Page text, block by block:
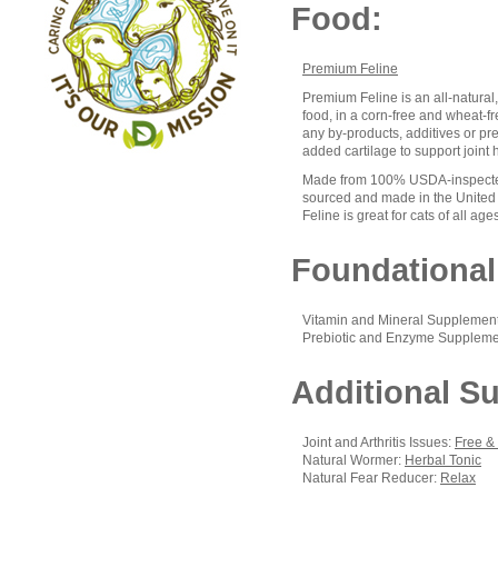
Food:
Premium Feline
Premium Feline is an all-
food, in a corn-free and wheat-
any by-products, additives or
added cartilage to support joint
Made from 100% USDA-
sourced and made in the
Feline is great for cats of all
Vitamin and Mineral
Prebiotic and Enzyme
Additional
Joint and Arthritis Issues: Free
Natural Wormer: Herbal Tonic
Natural Fear Reducer: Relax